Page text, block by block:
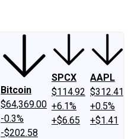
Bitcoin
$64,369.00
-0.3%
-$202.58
SPCX
$114.92
+6.1%
+$6.65
AAPL
$312.41
+0.5%
+$1.41